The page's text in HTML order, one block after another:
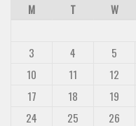
M
T W
3
4 5
10
11 12
17
18 19
24
25 26